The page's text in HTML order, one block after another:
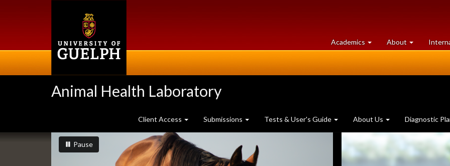
Academics at
University
About University
of
Animal Health Laboratory
Client Access Submissions Tests & User's Guide About Us Diagnostic
Slideshow
Banners
slideshow playing
Pauseslideshow